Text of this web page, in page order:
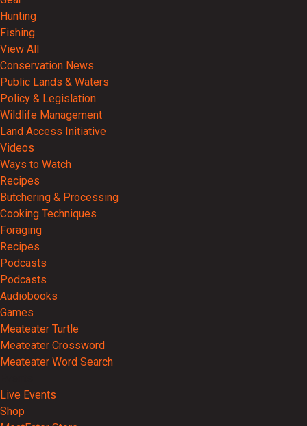
Hunting
Fishing
View All
Conservation News
Public Lands & Waters
Policy & Legislation
Wildlife Management
Land Access Initiative
Videos
Ways to Watch
Recipes
Butchering & Processing
Cooking Techniques
Foraging
Recipes
Podcasts
Podcasts
Audiobooks
Games
Meateater Turtle
Meateater Crossword
Meateater Word Search
Live Events
Shop